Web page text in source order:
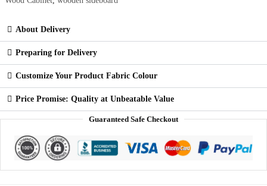
About Delivery
Preparing for Delivery
Customize Your Product Fabric Colour
Price Promise: Quality at Unbeatable Value
Guaranteed Safe Checkout